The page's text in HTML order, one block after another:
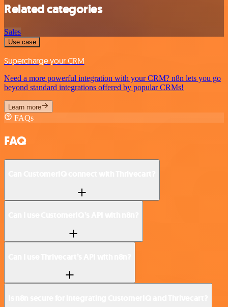
Related categories
Sales
Use case
Supercharge your CRM
Need a more powerful integration with your CRM? n8n lets you go
beyond standard integrations offered by popular CRMs!
Learn more
FAQs
FAQ